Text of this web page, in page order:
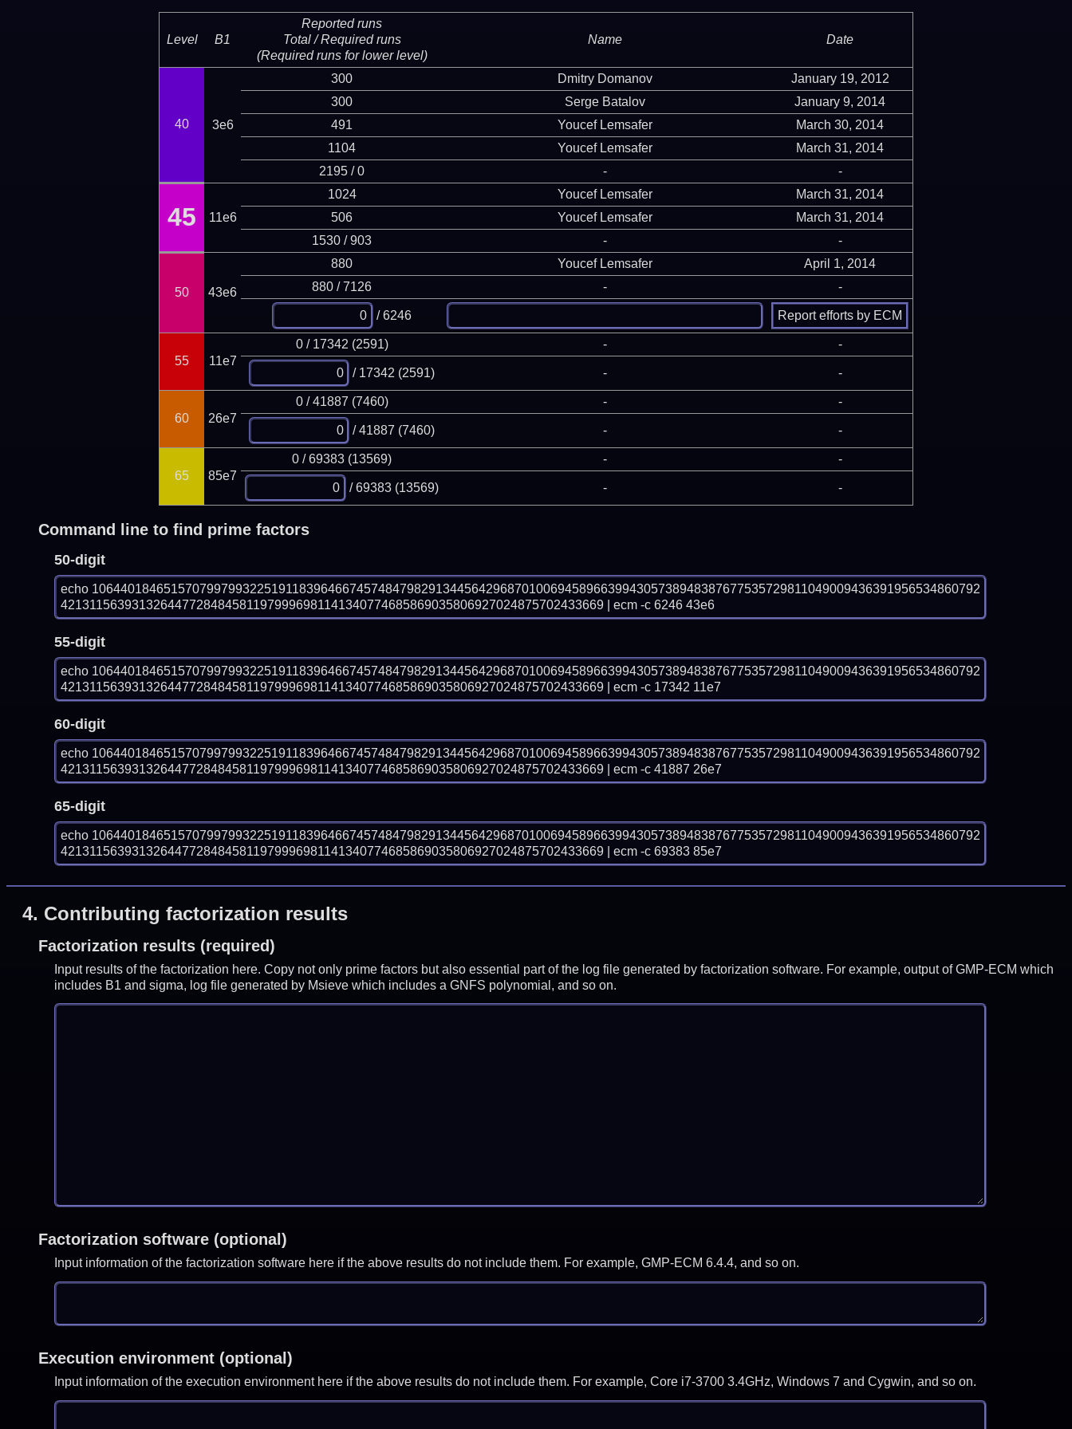
Level B1
Reported runs
Total / Required runs
(Required runs for lower level)
Name Date
40 3e6
300 Dmitry Domanov
January 19, 2012
300
Serge Batalov
January 9, 2014
491
Youcef Lemsafer
March 30, 2014
1104
Youcef Lemsafer
March 31, 2014
2195 / 0
- -
45 11e6
1024 Youcef Lemsafer
March 31, 2014
506
Youcef Lemsafer
March 31, 2014
1530 / 903
- -
50 43e6
880 Youcef Lemsafer
April 1, 2014
880 / 7126
- -
/ 6246
55 11e7
0 / 17342 (2591) - -
/ 17342 (2591) - -
60 26e7
0 / 41887 (7460) - -
/ 41887 (7460) - -
65 85e7
0 / 69383 (13569) - -
/ 69383 (13569) - -
Command line to find prime factors
50-digit
echo 1064401846515707997993225191183964667457484798291344564296870100694589663994305738948387677535729811049009436391956534860792
4213115639313264477284845811979996981141340774685869035806927024875702433669 | ecm -c 6246 43e6
55-digit
echo 1064401846515707997993225191183964667457484798291344564296870100694589663994305738948387677535729811049009436391956534860792
4213115639313264477284845811979996981141340774685869035806927024875702433669 | ecm -c 17342 11e7
60-digit
echo 1064401846515707997993225191183964667457484798291344564296870100694589663994305738948387677535729811049009436391956534860792
4213115639313264477284845811979996981141340774685869035806927024875702433669 | ecm -c 41887 26e7
65-digit
echo 1064401846515707997993225191183964667457484798291344564296870100694589663994305738948387677535729811049009436391956534860792
4213115639313264477284845811979996981141340774685869035806927024875702433669 | ecm -c 69383 85e7
4. Contributing factorization results
Factorization results (required)
Input results of the factorization here. Copy not only prime factors but also essential part of the log file generated by factorization software. For example, output of GMP-ECM which
includes B1 and sigma, log file generated by Msieve which includes a GNFS polynomial, and so on.
Factorization software (optional)
Input information of the factorization software here if the above results do not include them. For example, GMP-ECM 6.4.4, and so on.
Execution environment (optional)
Input information of the execution environment here if the above results do not include them. For example, Core i7-3700 3.4GHz, Windows 7 and Cygwin, and so on.